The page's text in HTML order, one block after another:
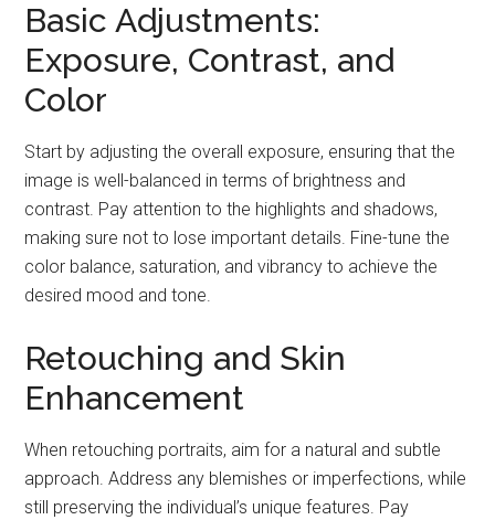
Basic Adjustments:
Exposure, Contrast, and
Color
Start by adjusting the overall exposure, ensuring that the
image is well-balanced in terms of brightness and
contrast. Pay attention to the highlights and shadows,
making sure not to lose important details. Fine-tune the
color balance, saturation, and vibrancy to achieve the
desired mood and tone.
Retouching and Skin
Enhancement
When retouching portraits, aim for a natural and subtle
approach. Address any blemishes or imperfections, while
still preserving the individual’s unique features. Pay